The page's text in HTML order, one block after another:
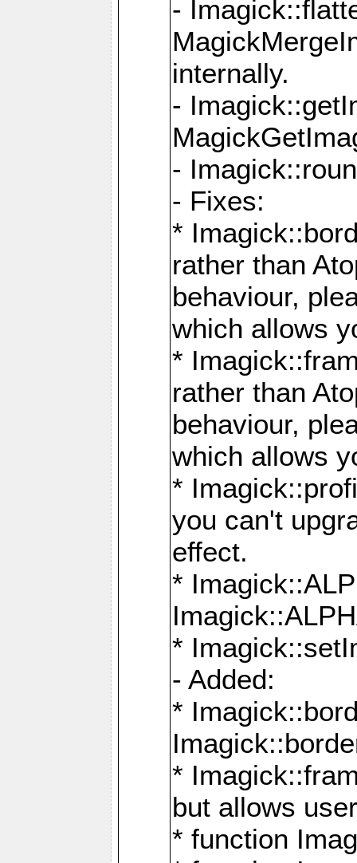
-
internally.
-
-
- Fixes:
*
rather than
behaviour,
which allows
*
rather than
behaviour,
which allows
*
you can't
effect.
*
*
- Added:
*
*
but allows
* function